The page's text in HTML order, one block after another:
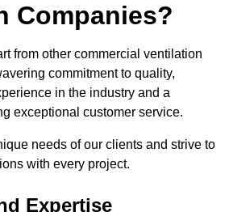
Companies?
from other commercial ventilation
commitment to quality,
in the industry and a
exceptional customer service.
needs of our clients and strive to
with every project.
Expertise